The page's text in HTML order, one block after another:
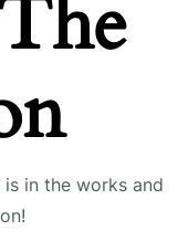
in the works and